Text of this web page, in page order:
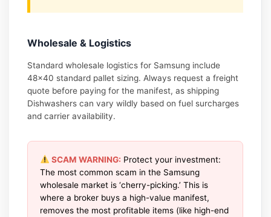
Wholesale & Logistics
Standard wholesale logistics for Samsung include
48×40 standard pallet sizing. Always request a freight
quote before paying for the manifest, as shipping
Dishwashers can vary wildly based on fuel surcharges
and carrier availability.
SCAM WARNING: Protect your investment:
The most common scam in the Samsung
wholesale market is ‘cherry-picking.’ This is
where a broker buys a high-value manifest,
removes the most profitable items (like high-end